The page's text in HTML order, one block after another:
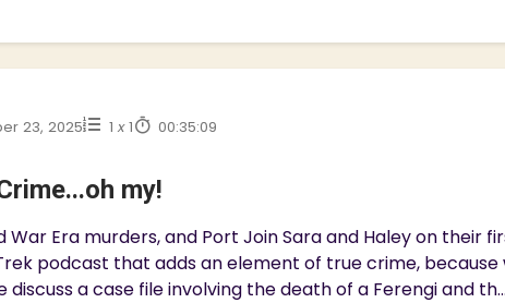
23, 2025 1 x 1 00:35:09
my!
War Era murders, and Port Join Sara and Haley on their
podcast that adds an element of true crime, because
a case file involving the death of a Ferengi and